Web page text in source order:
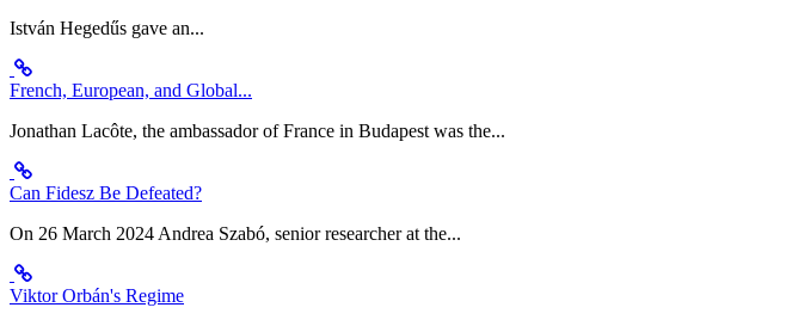
István Hegedűs gave an...
French, European, and Global...
Jonathan Lacôte, the ambassador of France in Budapest was the...
Can Fidesz Be Defeated?
On 26 March 2024 Andrea Szabó, senior researcher at the...
Viktor Orbán's Regime